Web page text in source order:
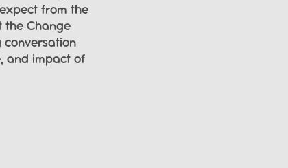
from the
the Change
conversation
and impact of